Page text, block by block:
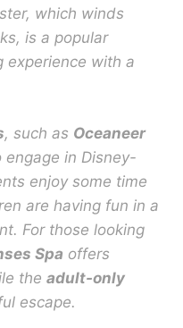
which winds
is a popular
experience with a
, such as Oceaneer
in Disney-
enjoy some time
are having fun in a
For those looking
Spa offers
the adult-only
escape.